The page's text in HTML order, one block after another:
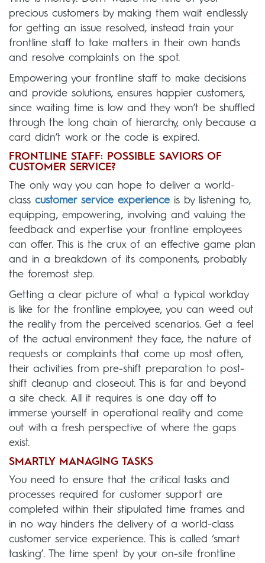
precious customers by making them wait endlessly
for getting an issue resolved, instead train your
frontline staff to take matters in their own hands
and resolve complaints on the spot.
Empowering your frontline staff to make decisions
and provide solutions, ensures happier customers,
since waiting time is low and they won’t be shuffled
through the long chain of hierarchy, only because a
card didn’t work or the code is expired.
FRONTLINE STAFF: POSSIBLE SAVIORS OF
CUSTOMER SERVICE?
The only way you can hope to deliver a world-
class customer service experience is by listening to,
equipping, empowering, involving and valuing the
feedback and expertise your frontline employees
can offer. This is the crux of an effective game plan
and in a breakdown of its components, probably
the foremost step.
Getting a clear picture of what a typical workday
is like for the frontline employee, you can weed out
the reality from the perceived scenarios. Get a feel
of the actual environment they face, the nature of
requests or complaints that come up most often,
their activities from pre-shift preparation to post-
shift cleanup and closeout. This is far and beyond
a site check. All it requires is one day off to
immerse yourself in operational reality and come
out with a fresh perspective of where the gaps
exist.
SMARTLY MANAGING TASKS
You need to ensure that the critical tasks and
processes required for customer support are
completed within their stipulated time frames and
in no way hinders the delivery of a world-class
customer service experience. This is called ‘smart
tasking’. The time spent by your on-site frontline